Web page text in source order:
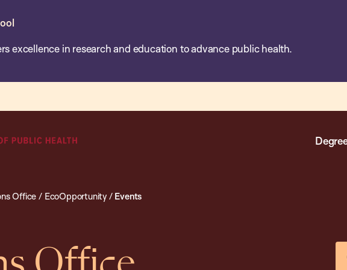
excellence in research and education to advance public health.
Office / EcoOpportunity/ Events